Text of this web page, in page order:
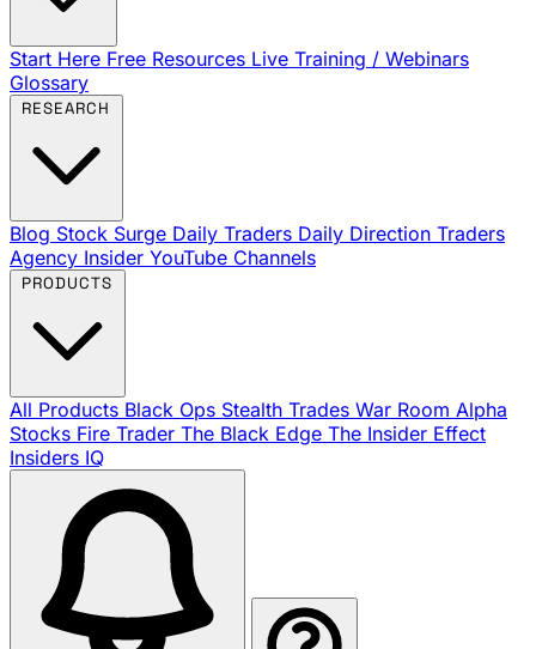
Start Here Free Resources Live Training / Webinars
Glossary
Blog Stock Surge Daily Traders Daily Direction Traders
Agency Insider YouTube Channels
All Products Black Ops Stealth Trades War Room Alpha
Stocks Fire Trader The Black Edge The Insider Effect
Insiders IQ